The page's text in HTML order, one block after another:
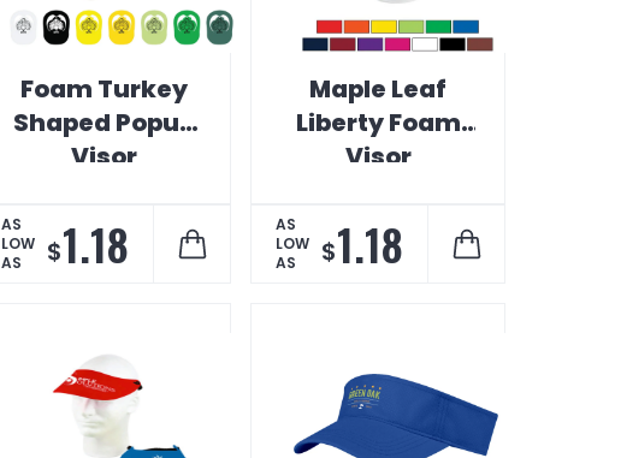
Foam Turkey
Shaped Popup
Visor
AS
LOW
AS
$1.18
Maple Leaf
Liberty Foam
Visor
AS
LOW
AS
$1.18